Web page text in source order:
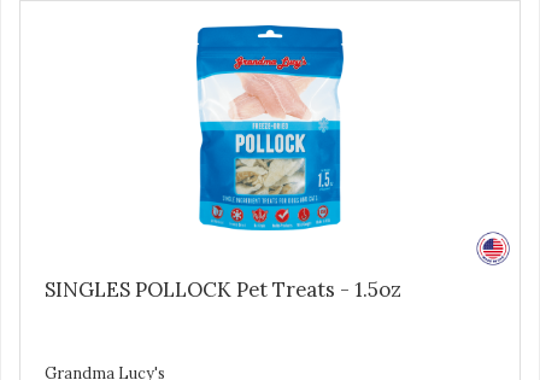
artificial preservatives, colors or sweeteners.
SINGLES POLLOCK Pet Treats - 1.5oz
Grandma Lucy's